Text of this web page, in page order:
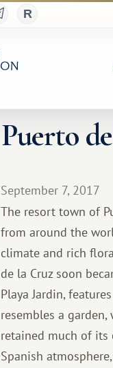
Puerto
September 7, 2017
The resort town of
from around the
climate and rich
de la Cruz soon
Playa Jardin,
resembles a
retained much of its
Spanish